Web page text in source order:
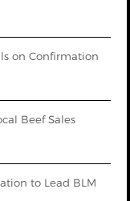
on Confirmation
Beef Sales
to Lead BLM